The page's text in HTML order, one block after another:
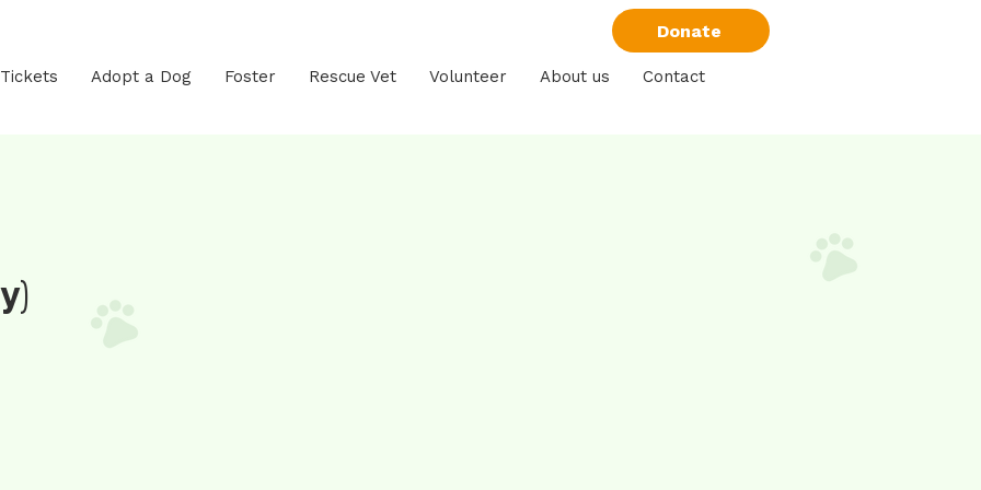
Donate
Adopt a Dog Foster Rescue Vet Volunteer About us Contact